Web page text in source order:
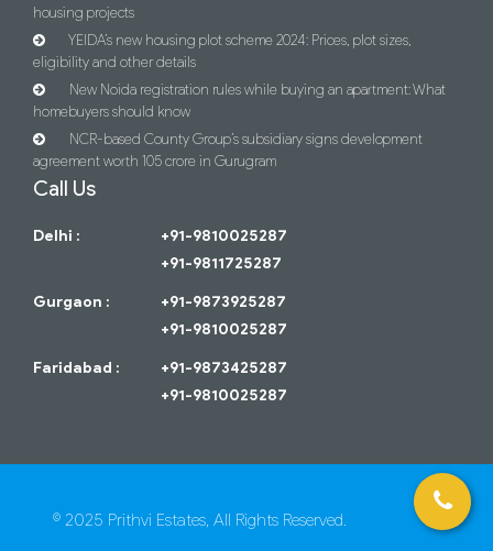
housing projects
YEIDA’s new housing plot scheme 2024: Prices, plot sizes,
eligibility and other details
New Noida registration rules while buying an apartment: What
homebuyers should know
NCR-based County Group’s subsidiary signs development
agreement worth 105 crore in Gurugram
Call Us
Delhi :
+91-9810025287
+91-9811725287
Gurgaon :
+91-9873925287
+91-9810025287
Faridabad :
+91-9873425287
+91-9810025287
© 2025 Prithvi Estates, All Rights Reserved.